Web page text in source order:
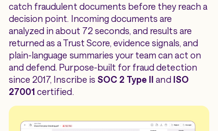
catch fraudulent documents before they reach a
decision point. Incoming documents are
analyzed in about 72 seconds, and results are
returned as a Trust Score, evidence signals, and
plain-language summaries your team can act on
and defend. Purpose-built for fraud detection
since 2017, Inscribe is SOC 2 Type II and ISO
27001 certified.